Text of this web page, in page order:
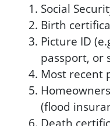
Social
Birth
Picture ID
passport, or
Most recent
(flood
Death